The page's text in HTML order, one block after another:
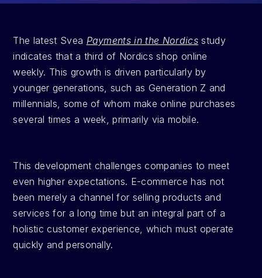
The latest Svea Payments in the Nordics study
indicates that a third of Nordics shop online
weekly. This growth is driven particularly by
younger generations, such as Generation Z and
millennials, some of whom make online purchases
several times a week, primarily via mobile.
This development challenges companies to meet
even higher expectations. E-commerce has not
been merely a channel for selling products and
services for a long time but an integral part of a
holistic customer experience, which must operate
quickly and personally.